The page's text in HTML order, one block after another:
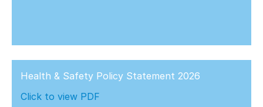
Health & Safety Policy Statement 2026
Click to view PDF